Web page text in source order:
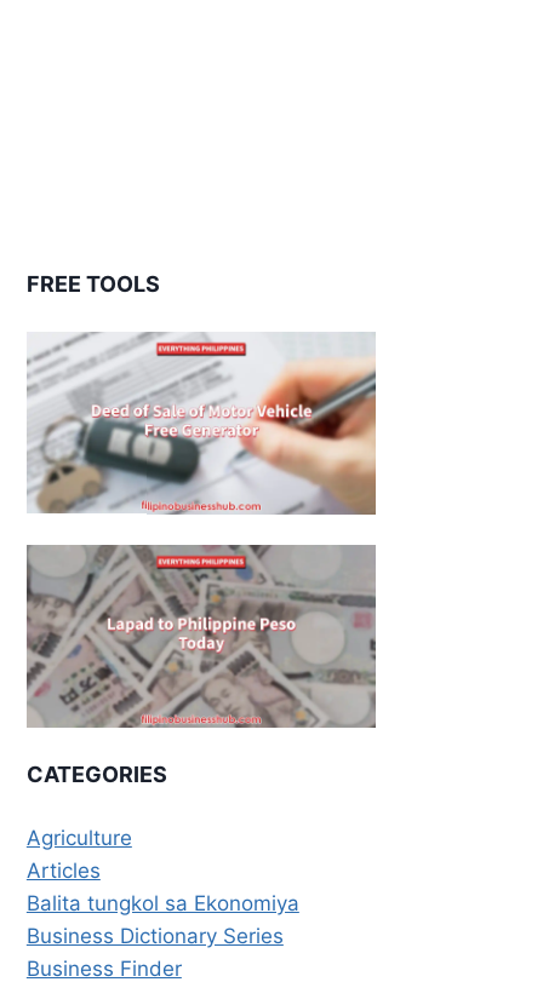
FREE TOOLS
CATEGORIES
Agriculture
Articles
Balita tungkol sa Ekonomiya
Business Dictionary Series
Business Finder